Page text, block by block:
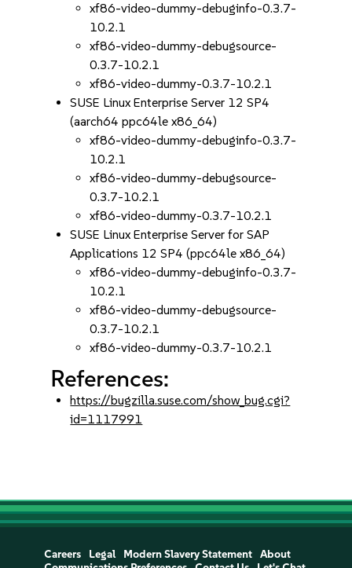
xf86-video-dummy-debuginfo-0.3.7-
10.2.1
xf86-video-dummy-debugsource-
0.3.7-10.2.1
xf86-video-dummy-0.3.7-10.2.1
SUSE Linux Enterprise Server 12 SP4
(aarch64 ppc64le x86_64)
xf86-video-dummy-debuginfo-0.3.7-
10.2.1
xf86-video-dummy-debugsource-
0.3.7-10.2.1
xf86-video-dummy-0.3.7-10.2.1
SUSE Linux Enterprise Server for SAP
Applications 12 SP4 (ppc64le x86_64)
xf86-video-dummy-debuginfo-0.3.7-
10.2.1
xf86-video-dummy-debugsource-
0.3.7-10.2.1
xf86-video-dummy-0.3.7-10.2.1
References:
https://bugzilla.suse.com/show_bug.cgi?
id=1117991
Careers Legal Modern Slavery Statement
About